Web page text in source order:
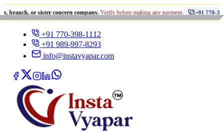
or sister concern company. Verify before making any payment. +91 770-398-1112 •
+91 770-398-1112
+91 989-997-8293
info@instavyapar.com